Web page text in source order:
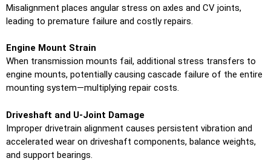
Misalignment places angular stress on axles and CV joints,
leading to premature failure and costly repairs.
Engine Mount Strain
When transmission mounts fail, additional stress transfers to
engine mounts, potentially causing cascade failure of the entire
mounting system—multiplying repair costs.
Driveshaft and U-Joint Damage
Improper drivetrain alignment causes persistent vibration and
accelerated wear on driveshaft components, balance weights,
and support bearings.